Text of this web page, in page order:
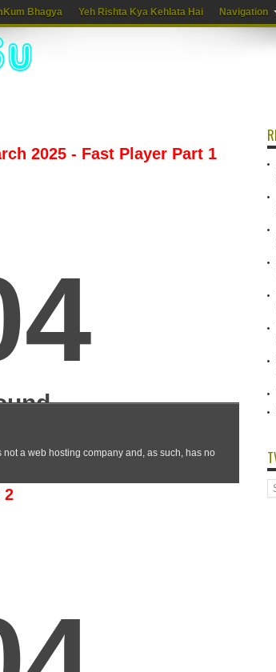
Bhagya Yeh Rishta Kya Kehlata Hai Navigation
2025 - Fast Player Part 1
2